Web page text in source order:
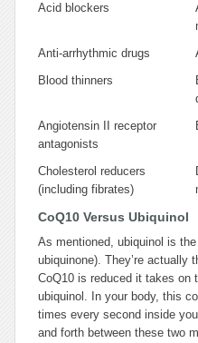
Acid blockers
Anti-arrhythmic drugs
Blood thinners
Angiotensin II receptor
antagonists
Cholesterol reducers
(including fibrates)
CoQ10 Versus Ubiquinol
As mentioned, ubiquinol is
ubiquinone). They’re actually
CoQ10 is reduced it takes on
ubiquinol. In your body, this
times every second inside
and forth between these two